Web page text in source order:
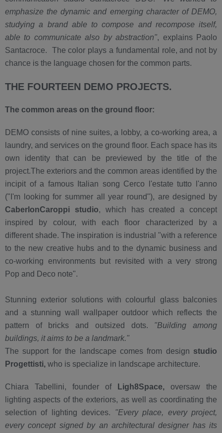
emphasize the dynamic and emerging character of DEMO,
studying a brand able to compose and recompose itself,
able to communicate also by abstraction", explains Paolo
Santacroce. The color plays a fundamental role, and not by
chance is the language chosen for the common parts.
THE FOURTEEN DEMO PROJECTS.
The common areas on the ground floor:
DEMO consists of nine suites, a lobby, a co-working area, a
laundry, and services on the ground floor. Each space has its
own identity that can be previewed by the title of the
project.The exteriors and the common areas identified by the
incipit of a famous Italian song Cerco l'estate tutto l'anno
("I'm looking for summer all year round"), are designed by
CaberlonCaroppi studio, which has created a concept
inspired by colour, with each floor characterized by a
different shade. The inspiration is industrial "with a reference
to the new creative hubs and to the dynamic business and
co-working environments but revisited with a very strong
Pop and Deco note".
Stunning exterior solutions with colourful glass balconies
and a stunning wall wallpaper outdoor which reflects the
pattern of bricks and outsized dots. "Building among
buildings, it aims to be a landmark."
The support for the landscape comes from design studio
Progettisti, who is specialize in landscape architecture.
Chiara Tabellini, founder of Ligh8Space, oversaw the
lighting aspects of the exteriors, as well as coordinating the
selection of lighting devices. "Every place, every project,
every concept signed by an architectural designer has its